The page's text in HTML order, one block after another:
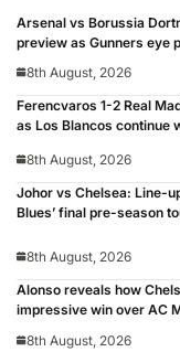
Arsenal vs Borussia
preview as Gunners eye
8th August, 2026
Ferencvaros 1-2 Real
as Los Blancos continue
8th August, 2026
Johor vs Chelsea: Line-
Blues’ final pre-season
8th August, 2026
Alonso reveals how
impressive win over AC
8th August, 2026